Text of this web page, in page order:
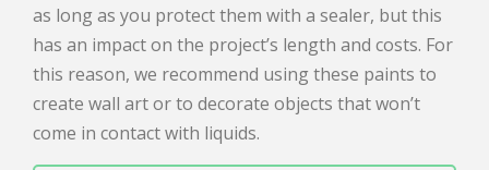
as long as you protect them with a sealer, but this
has an impact on the project’s length and costs. For
this reason, we recommend using these paints to
create wall art or to decorate objects that won’t
come in contact with liquids.